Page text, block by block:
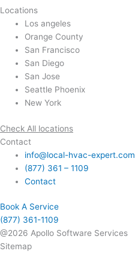
Locations
Los angeles
Orange County
San Francisco
San Diego
San Jose
Seattle Phoenix
New York
Check All locations
Contact
info@local-hvac-expert.com
(877) 361 – 1109
Contact
Book A Service
(877) 361-1109
@2026 Apollo Software Services
Sitemap